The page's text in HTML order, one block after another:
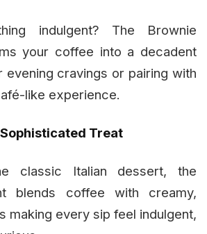
indulgent? The Brownie
your coffee into a decadent
cravings or pairing with
like experience.
Treat
classic Italian dessert, the
blends coffee with creamy,
making every sip feel indulgent,